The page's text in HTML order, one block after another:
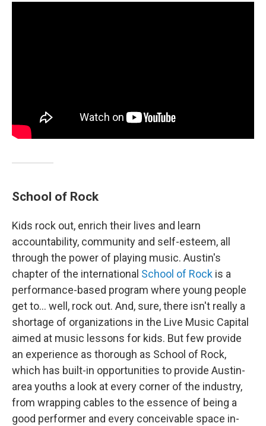
School of Rock
Kids rock out, enrich their lives and learn
accountability, community and self-esteem, all
through the power of playing music. Austin's
chapter of the international School of Rock is a
performance-based program where young people
get to... well, rock out. And, sure, there isn't really a
shortage of organizations in the Live Music Capital
aimed at music lessons for kids. But few provide
an experience as thorough as School of Rock,
which has built-in opportunities to provide Austin-
area youths a look at every corner of the industry,
from wrapping cables to the essence of being a
good performer and every conceivable space in-